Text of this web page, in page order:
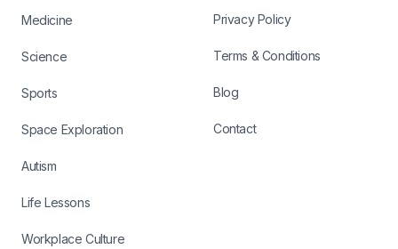
Medicine
Science
Sports
Space Exploration
Autism
Life Lessons
Workplace Culture
Privacy Policy
Terms & Conditions
Blog
Contact